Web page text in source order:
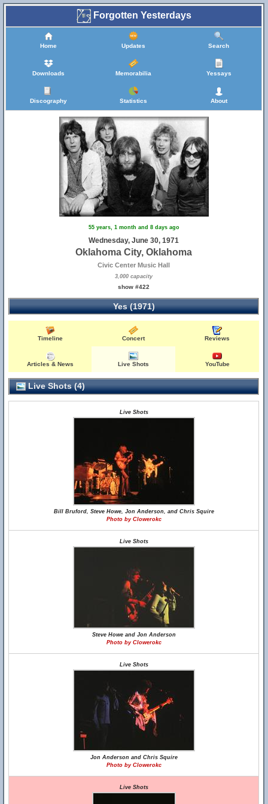
Forgotten Yesterdays
Home Updates Search
Downloads Memorabilia Yessays
Discography Statistics About
55 years, 1 month and 8 days ago
Wednesday, June 30, 1971
Oklahoma City, Oklahoma
Civic Center Music Hall
3,000 capacity
show #422
Yes (1971)
Timeline Concert Reviews
Articles & News Live Shots YouTube
Live Shots (4)
Live Shots
Bill Bruford, Steve Howe, Jon Anderson, and Chris Squire
Photo by Clowerokc
Live Shots
Steve Howe and Jon Anderson
Photo by Clowerokc
Live Shots
Jon Anderson and Chris Squire
Photo by Clowerokc
Live Shots